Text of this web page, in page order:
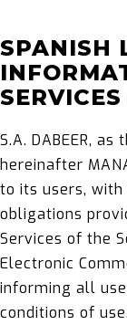
SPANISH
S.A. DABEER,
hereinafter
to its users,
obligations
Services of the
Electronic
informing all
conditions of use.